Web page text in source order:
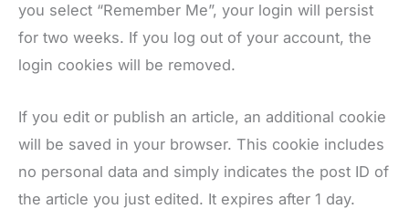
you select “Remember Me”, your login will persist
for two weeks. If you log out of your account, the
login cookies will be removed.
If you edit or publish an article, an additional cookie
will be saved in your browser. This cookie includes
no personal data and simply indicates the post ID of
the article you just edited. It expires after 1 day.